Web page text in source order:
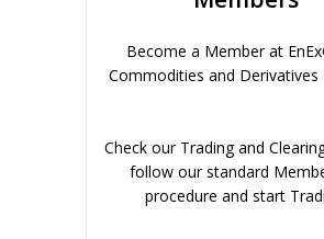
Become a Member at
Commodities and Derivatives
Check our Trading and
follow our standard
procedure and start